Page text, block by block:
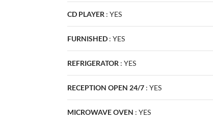
CD PLAYER : YES
FURNISHED : YES
REFRIGERATOR : YES
RECEPTION OPEN 24/7 : YES
MICROWAVE OVEN : YES